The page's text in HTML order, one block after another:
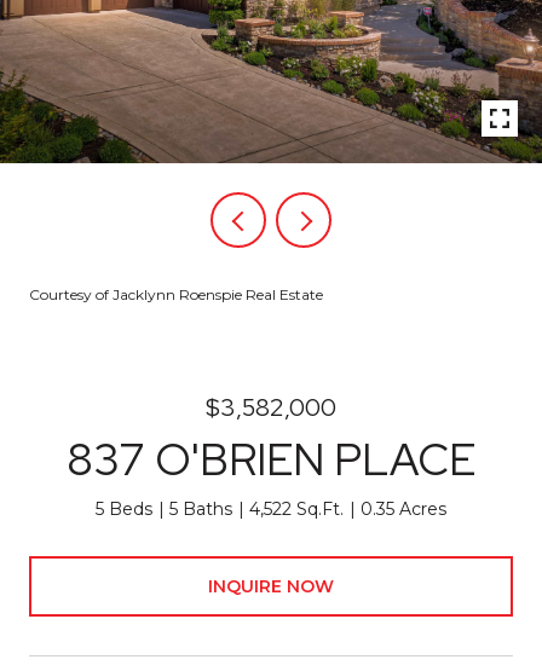
Courtesy of Jacklynn Roenspie Real Estate
$3,582,000
837 O'BRIEN PLACE
5 Beds 5 Baths 4,522 Sq.Ft. 0.35 Acres
INQUIRE NOW